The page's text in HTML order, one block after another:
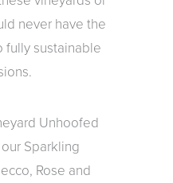
never have the
fully sustainable
Unhoofed
Sparkling
Rose and